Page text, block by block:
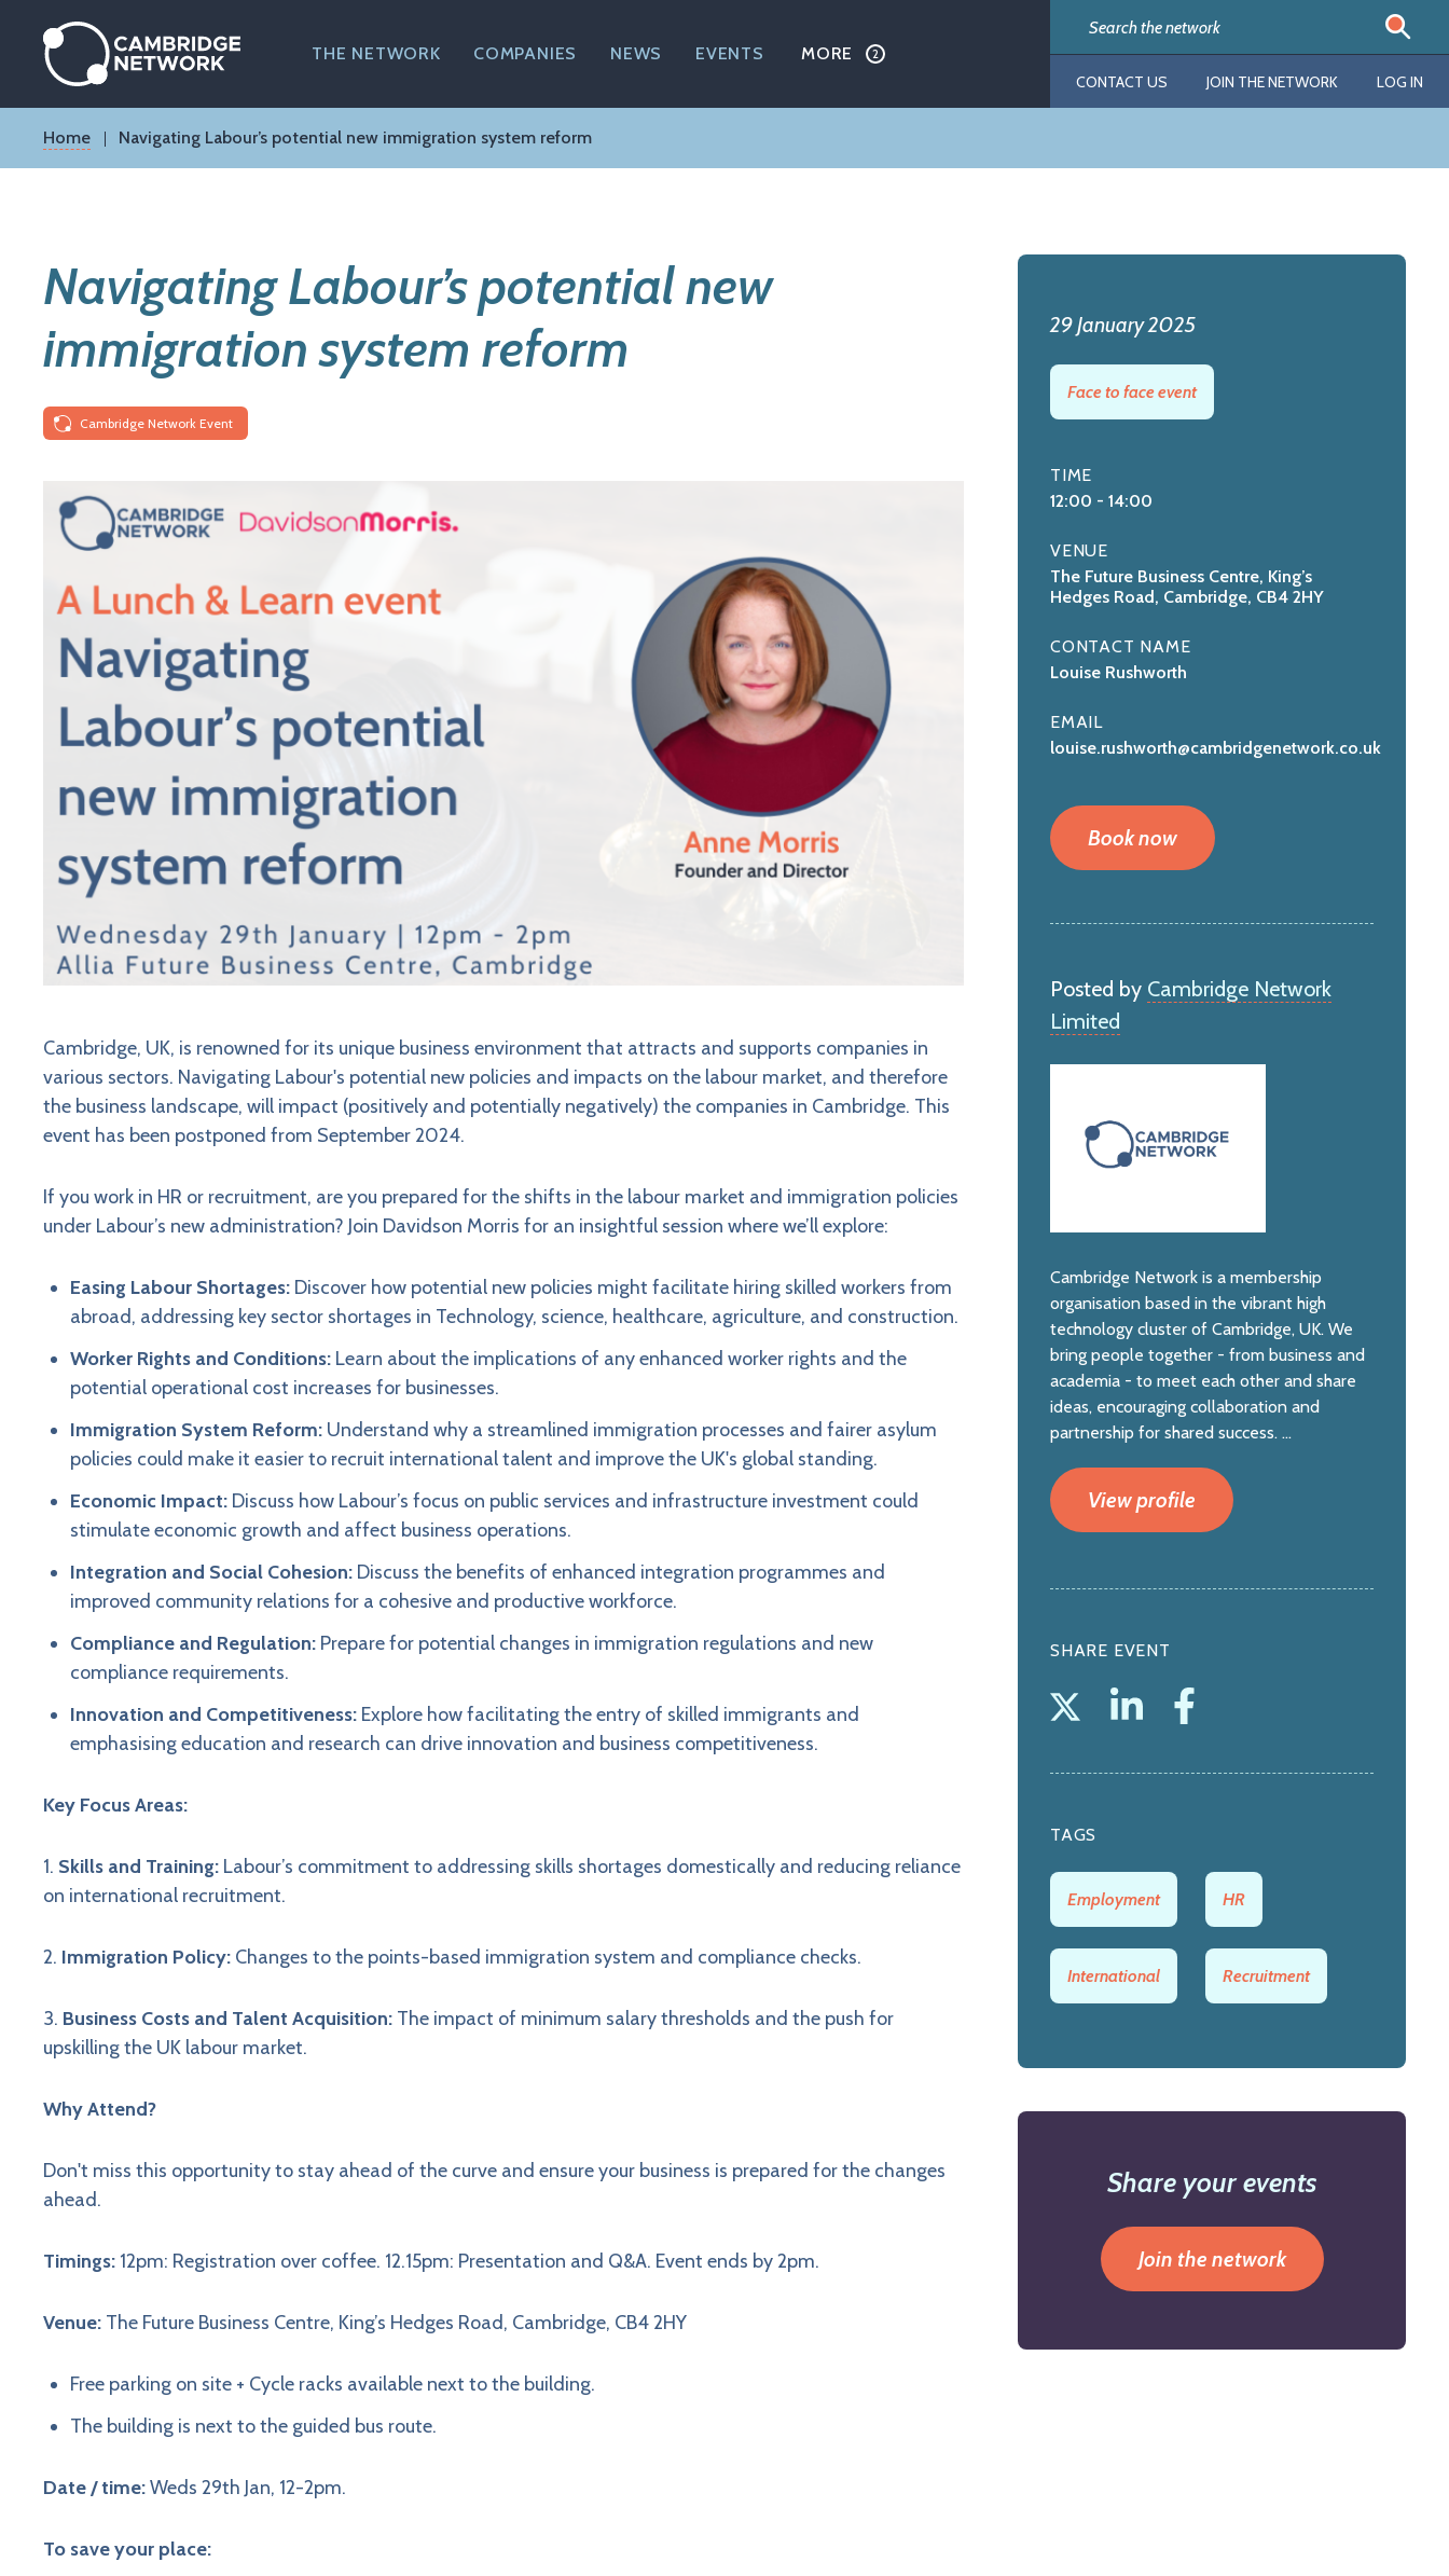
content
THE NETWORK COMPANIES NEWS EVENTS MORE
CONTACT US JOIN THE NETWORK LOG IN
Breadcrumb
Home Navigating Labour’s potential new immigration system reform
Navigating Labour’s potential new
immigration system reform
Cambridge Network Event
Cambridge, UK, is renowned for its unique business environment that attracts and supports companies in
various sectors. Navigating Labour's potential new policies and impacts on the labour market, and therefore
the business landscape, will impact (positively and potentially negatively) the companies in Cambridge. This
event has been postponed from September 2024.
If you work in HR or recruitment, are you prepared for the shifts in the labour market and immigration policies
under Labour’s new administration? Join Davidson Morris for an insightful session where we’ll explore:
Easing Labour Shortages: Discover how potential new policies might facilitate hiring skilled workers from
abroad, addressing key sector shortages in Technology, science, healthcare, agriculture, and construction.
Worker Rights and Conditions: Learn about the implications of any enhanced worker rights and the
potential operational cost increases for businesses.
Immigration System Reform: Understand why a streamlined immigration processes and fairer asylum
policies could make it easier to recruit international talent and improve the UK's global standing.
Economic Impact: Discuss how Labour’s focus on public services and infrastructure investment could
stimulate economic growth and affect business operations.
Integration and Social Cohesion: Discuss the benefits of enhanced integration programmes and
improved community relations for a cohesive and productive workforce.
Compliance and Regulation: Prepare for potential changes in immigration regulations and new
compliance requirements.
Innovation and Competitiveness: Explore how facilitating the entry of skilled immigrants and
emphasising education and research can drive innovation and business competitiveness.
Key Focus Areas:
1. Skills and Training: Labour’s commitment to addressing skills shortages domestically and reducing reliance
on international recruitment.
2. Immigration Policy: Changes to the points-based immigration system and compliance checks.
3. Business Costs and Talent Acquisition: The impact of minimum salary thresholds and the push for
upskilling the UK labour market.
Why Attend?
Don't miss this opportunity to stay ahead of the curve and ensure your business is prepared for the changes
ahead.
Timings: 12pm: Registration over coffee. 12.15pm: Presentation and Q&A. Event ends by 2pm.
Venue: The Future Business Centre, King’s Hedges Road, Cambridge, CB4 2HY
Free parking on site + Cycle racks available next to the building.
The building is next to the guided bus route.
Date / time:Weds 29th Jan, 12-2pm.
To save your place:
29 January 2025
Face to face event
TIME
12:00 - 14:00
VENUE
The Future Business Centre, King’s
Hedges Road, Cambridge, CB4 2HY
CONTACT NAME
Louise Rushworth
EMAIL
louise.rushworth@cambridgenetwork.co.uk
Book now
Posted by Cambridge Network
Limited
Cambridge Network is a membership
organisation based in the vibrant high
technology cluster of Cambridge, UK. We
bring people together - from business and
academia - to meet each other and share
ideas, encouraging collaboration and
partnership for shared success. ...
View profile
SHARE EVENT
TAGS
Employment HR
International Recruitment
Share your events
Join the network